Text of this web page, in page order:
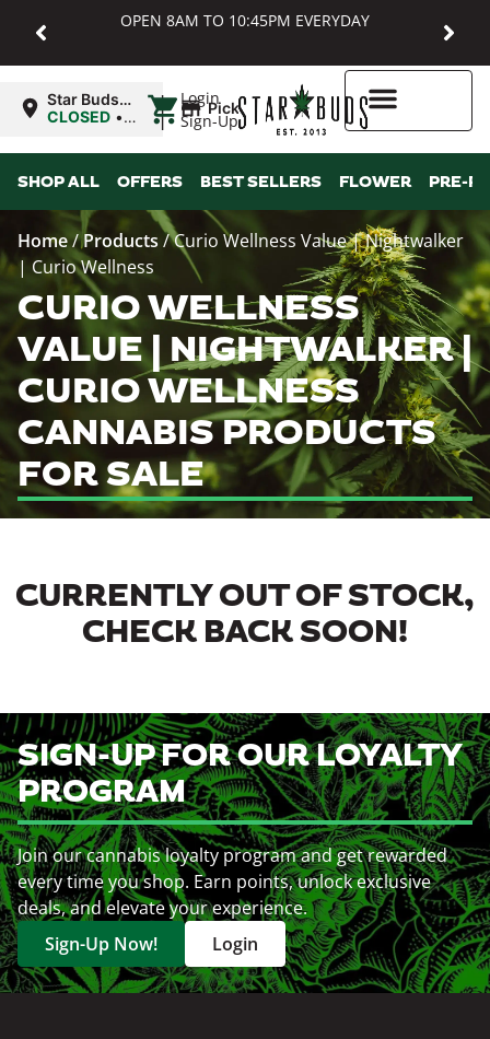
OPEN 8AM TO 10:45PM EVERYDAY
Login
Sign-Up
Star Buds
MD:
CLOSED •
8:00AM
| Pickup
SHOP ALL OFFERS BEST SELLERS FLOWER PRE-
Home/Products/Curio Wellness Value | Nightwalker
| Curio Wellness
CURIO WELLNESS
VALUE | NIGHTWALKER |
CURIO WELLNESS
CANNABIS PRODUCTS
FOR SALE
CURRENTLY OUT OF STOCK,
CHECK BACK SOON!
SIGN-UP FOR OUR LOYALTY
PROGRAM
Join our cannabis loyalty program and get rewarded
every time you shop. Earn points, unlock exclusive
deals, and elevate your experience.
Sign-Up Now!
Login